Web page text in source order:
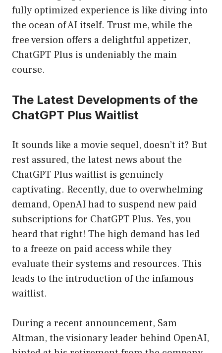
fully optimized experience is like diving into
the ocean of AI itself. Trust me, while the
free version offers a delightful appetizer,
ChatGPT Plus is undeniably the main
course.
The Latest Developments of the
ChatGPT Plus Waitlist
It sounds like a movie sequel, doesn’t it? But
rest assured, the latest news about the
ChatGPT Plus waitlist is genuinely
captivating. Recently, due to overwhelming
demand, OpenAI had to suspend new paid
subscriptions for ChatGPT Plus. Yes, you
heard that right! The high demand has led
to a freeze on paid access while they
evaluate their systems and resources. This
leads to the introduction of the infamous
waitlist.
During a recent announcement, Sam
Altman, the visionary leader behind OpenAI,